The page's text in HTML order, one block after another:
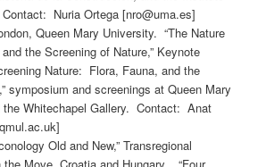
Nuria Ortega [nro@uma.es]
Queen Mary University. “The Nature
the Screening of Nature,” Keynote
Nature: Flora, Fauna, and the
symposium and screenings at Queen Mary
the Whitechapel Gallery. Contact: Anat
Old and New,” Transregional